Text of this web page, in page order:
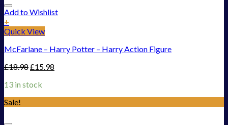
Add to Wishlist
+
Quick View
McFarlane – Harry Potter – Harry Action Figure
£18.98£15.98
13 in stock
Sale!